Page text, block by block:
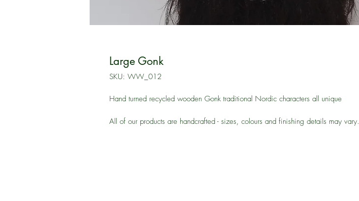
Large Gonk
SKU: WW_012
Hand turned recycled wooden Gonk traditional Nordic characters all unique
All of our products are handcrafted - sizes, colours and finishing details may vary.